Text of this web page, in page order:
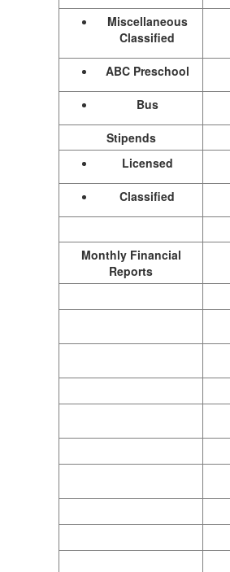
Miscellaneous
Classified
ABC Preschool
Bus
Stipends
Licensed
Classified
Monthly Financial
Reports